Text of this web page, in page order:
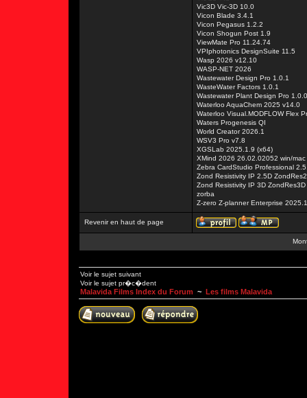
Vic3D Vic-3D 10.0
Vicon Blade 3.4.1
Vicon Pegasus 1.2.2
Vicon Shogun Post 1.9
ViewMate Pro 11.24.74
VPIphotonics DesignSuite 11.5
Wasp 2026 v12.10
WASP-NET 2026
Wastewater Design Pro 1.0.1
WasteWater Factors 1.0.1
Wastewater Plant Design Pro 1.0.0
Waterloo AquaChem 2025 v14.0
Waterloo Visual.MODFLOW Flex
Waters Progenesis QI
World Creator 2026.1
WSV3 Pro v7.8
XGSLab 2025.1.9 (x64)
XMind 2026 26.02.02052 win/mac
Zebra CardStudio Professional
Zond Resistivity IP 2.5D
Zond Resistivity IP 3D
zorba
Z-zero Z-planner Enterprise 2025.1
Revenir en haut de page
Voir le sujet suivant
Voir le sujet pr�c�dent
Malavida Films Index du Forum ~ Les films Malavida